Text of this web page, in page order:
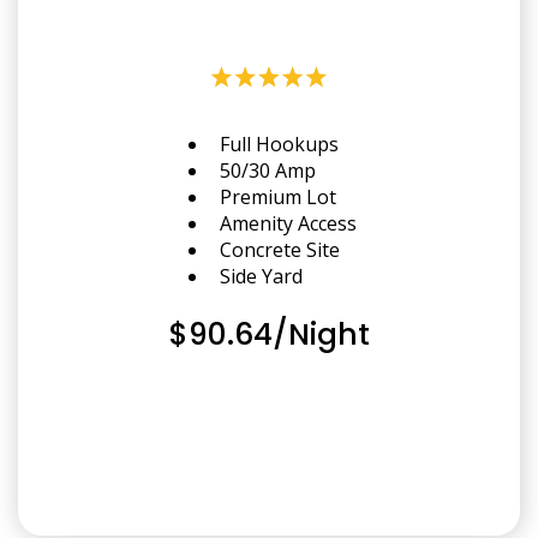
Full Hookups
50/30 Amp
Premium Lot
Amenity Access
Concrete Site
Side Yard
$90.64/Night